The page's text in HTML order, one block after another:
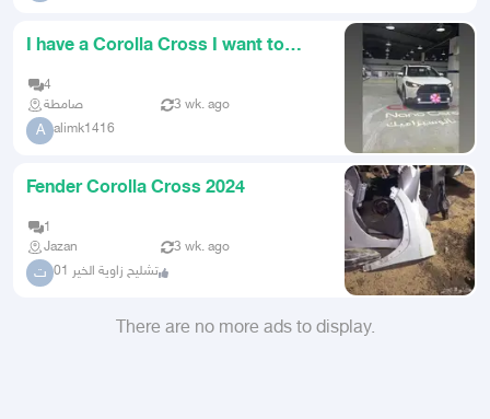
I have a Corolla Cross I want to
4
صامطة
3 wk. ago
A alimk1416
Fender Corolla Cross 2024
1
Jazan
3 wk. ago
ت تشليح زاوية الخير 01
There are no more ads to display.